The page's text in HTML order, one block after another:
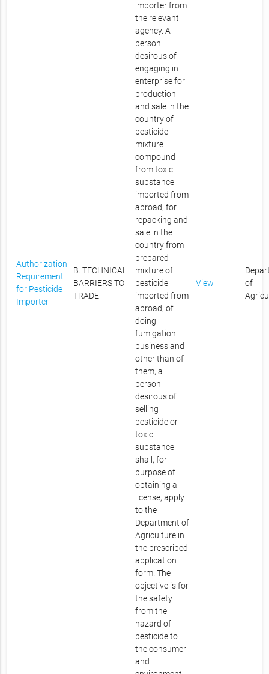
Authorization
Requirement
for Pesticide
Importer
B. TECHNICAL
BARRIERS TO
TRADE
importer from
the relevant
agency. A
person
desirous of
engaging in
enterprise for
production
and sale in the
country of
pesticide
mixture
compound
from toxic
substance
imported from
abroad, for
repacking and
sale in the
country from
prepared
mixture of
pesticide
imported from
abroad, of
doing
fumigation
business and
other than of
them, a
person
desirous of
selling
pesticide or
toxic
substance
shall, for
purpose of
obtaining a
license, apply
to the
Department of
Agriculture in
the prescribed
application
form. The
objective is for
the safety
from the
hazard of
pesticide to
the consumer
and
View
of